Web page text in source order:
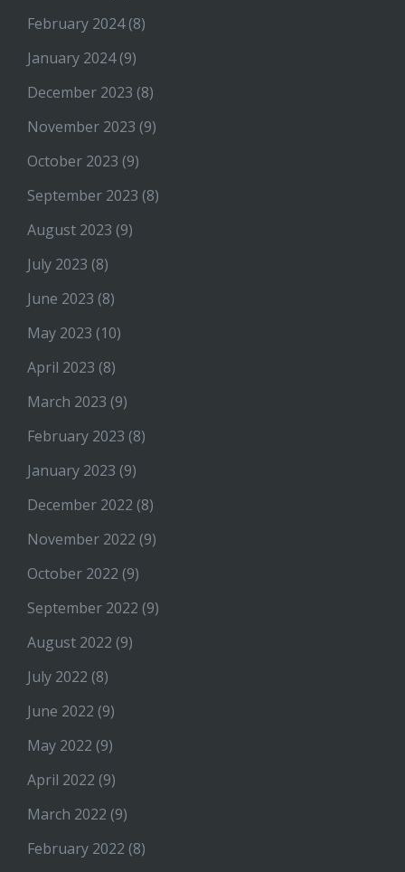
February 2024(8)
January 2024(9)
December 2023 (8)
November 2023 (9)
October 2023 (9)
September 2023 (8)
August 2023 (9)
July 2023 (8)
June 2023 (8)
May 2023 (10)
April 2023 (8)
March 2023 (9)
February 2023 (8)
January 2023 (9)
December 2022 (8)
November 2022 (9)
October 2022 (9)
September 2022 (9)
August 2022 (9)
July 2022 (8)
June 2022 (9)
May 2022 (9)
April 2022 (9)
March 2022 (9)
February 2022 (8)